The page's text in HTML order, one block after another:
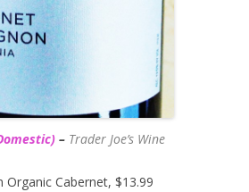
– Trader Joe’s Wine
Cabernet, $13.99